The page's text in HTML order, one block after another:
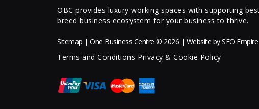
OBC provides luxury working spaces with supporting
breed business ecosystem for your business to thrive.
Sitemap | One Business Centre © 2026 | Website bySEO Empire
Terms and Conditions Privacy & Cookie Policy